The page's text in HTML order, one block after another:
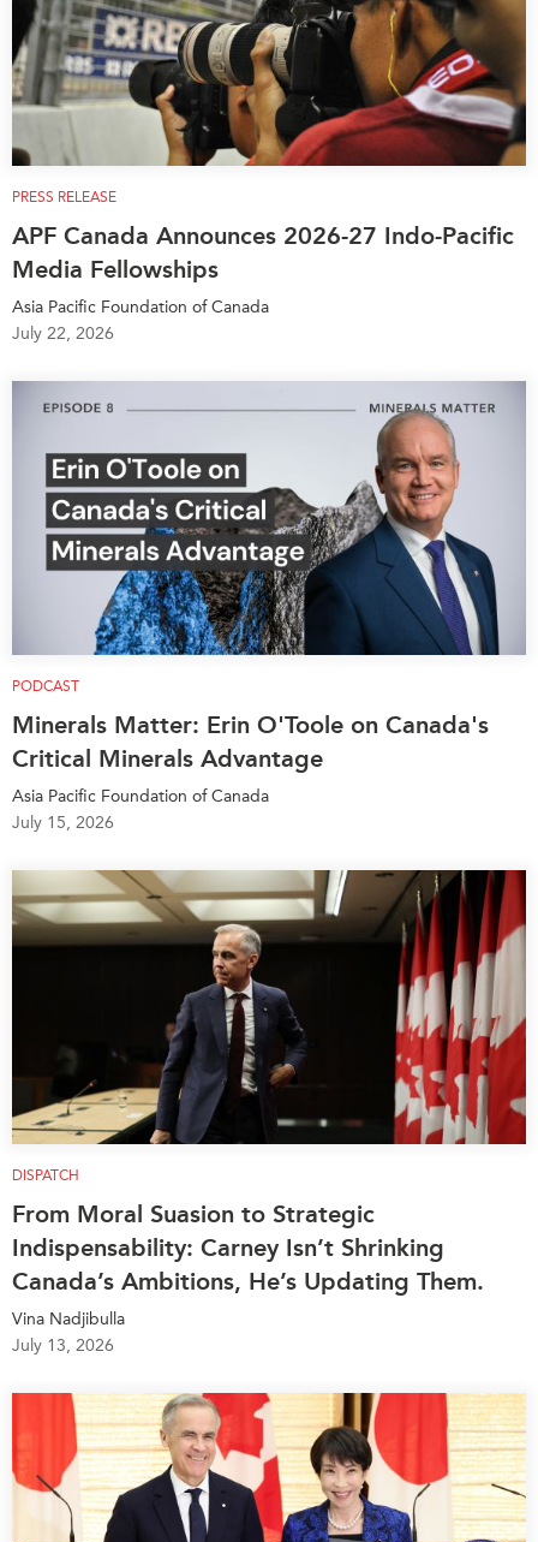
PRESS RELEASE
APF Canada Announces 2026-27 Indo-Pacific
Media Fellowships
Asia Pacific Foundation of Canada
July 22, 2026
PODCAST
Minerals Matter: Erin O'Toole on Canada's
Critical Minerals Advantage
Asia Pacific Foundation of Canada
July 15, 2026
DISPATCH
From Moral Suasion to Strategic
Indispensability: Carney Isn’t Shrinking
Canada’s Ambitions, He’s Updating Them.
Vina Nadjibulla
July 13, 2026